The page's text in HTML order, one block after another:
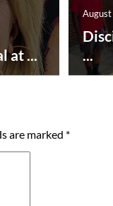
at ...
...
are marked *